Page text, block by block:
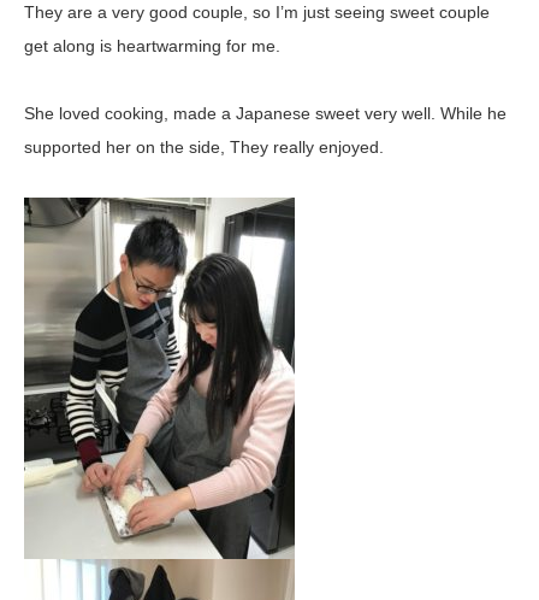
They are a very good couple, so I’m just seeing sweet couple
get along is heartwarming for me.
She loved cooking made a Japanese sweet very well While he
supported her on the side They really enjoyed